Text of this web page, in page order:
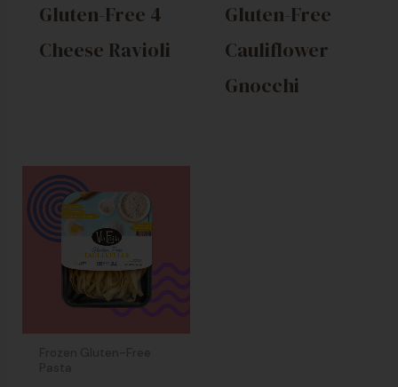
Gluten-Free 4
Cheese Ravioli
Gluten-Free
Cauliflower
Gnocchi